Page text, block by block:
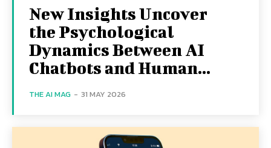
New Insights Uncover
the Psychological
Dynamics Between AI
Chatbots and Human...
THE AI MAG - 31 MAY 2026